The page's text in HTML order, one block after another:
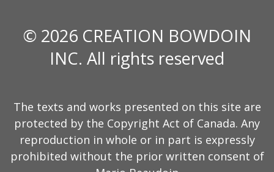
© 2026 CREATION BOWDOIN
INC. All rights reserved
The texts and works presented on this site are
protected by the Copyright Act of Canada. Any
reproduction in whole or in part is expressly
prohibited without the prior written consent of